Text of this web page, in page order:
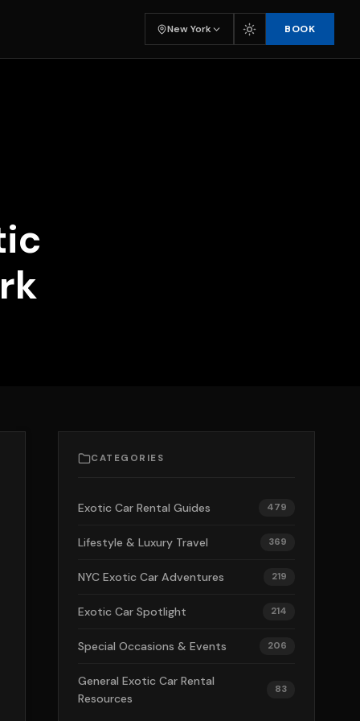
New York BOOK
CATEGORIES
Exotic Car Rental Guides 479
Lifestyle & Luxury Travel 369
NYC Exotic Car Adventures 219
Exotic Car Spotlight 214
Special Occasions & Events 206
General Exotic Car Rental
Resources
83